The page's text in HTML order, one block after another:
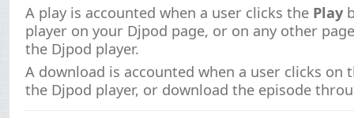
A play is accounted when a user clicks the Play
player on your Djpod page, or on any other
the Djpod player.
A download is accounted when a user clicks on
the Djpod player, or download the episode